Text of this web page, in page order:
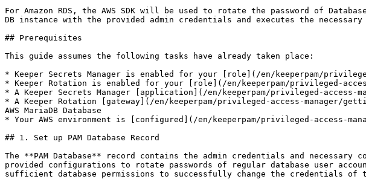
For Amazon RDS, the AWS SDK will be used to rotate the password of
DB instance with the provided admin credentials and executes the necessary
## Prerequisites
This guide assumes the following tasks have already taken place:
* Keeper Secrets Manager is enabled for your [role](/en/keeperpam/
* Keeper Rotation is enabled for your [role](/en/keeperpam/privileged-
* A Keeper Secrets Manager [application](/en/keeperpam/privileged-access-
* A Keeper Rotation [gateway](/en/keeperpam/privileged-access-
AWS MariaDB Database
* Your AWS environment is [configured](/en/keeperpam/privileged-access-
## 1. Set up PAM Database Record
The **PAM Database** record contains the admin credentials and
provided configurations to rotate passwords of regular database user
sufficient database permissions to successfully change the credentials of